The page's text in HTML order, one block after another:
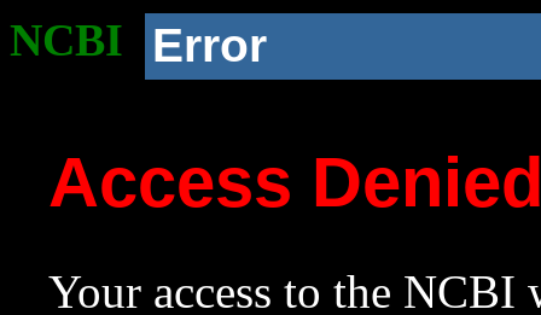
NCBI Error
Access
Your access to the NCBI